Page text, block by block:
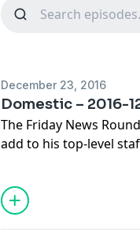
December 23, 2016
Domestic – 2016-
The Friday News
add to his top-level
the law's uncertain